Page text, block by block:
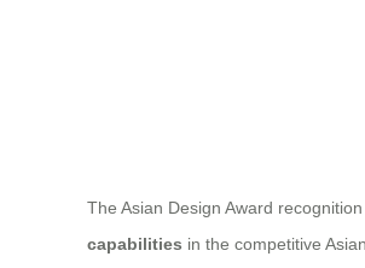
The Asian Design Award
capabilities in the competitive